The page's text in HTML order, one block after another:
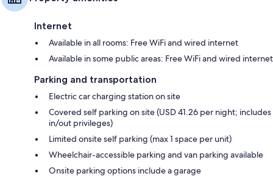
Internet
Available in all rooms: Free WiFi and wired internet
Available in some public areas: Free WiFi and wired internet
Parking and transportation
Electric car charging station on site
Covered self parking on site (USD 41.26 per night; includes
in/out privileges)
Limited onsite self parking (max 1 space per unit)
Wheelchair-accessible parking and van parking available
Onsite parking options include a garage